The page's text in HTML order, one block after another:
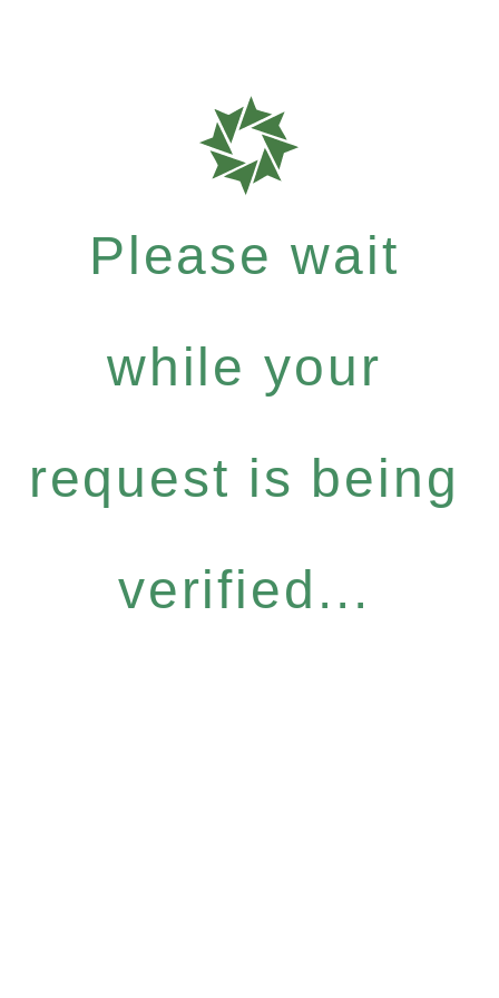
Please wait
while your
request is being
verified...